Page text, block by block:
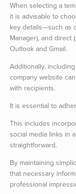
When selecting a
it is advisable to
key details—such as
Manager), and
Outlook and Gmail.
Additionally,
company website
with recipients.
It is essential to
This includes
social media links in
straightforward.
By maintaining
that necessary
professional